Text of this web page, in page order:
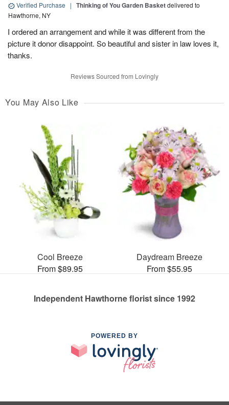
Verified Purchase | Thinking of You Garden Basketdelivered to
Hawthorne, NY
I ordered an arrangement and while it was different from the
picture it donor disappoint. So beautiful and sister in law loves it,
thanks.
Reviews Sourced from Lovingly
You May Also Like
Cool Breeze
From $89.95
Daydream Breeze
From $55.95
Independent Hawthorne florist since 1992
POWERED BY